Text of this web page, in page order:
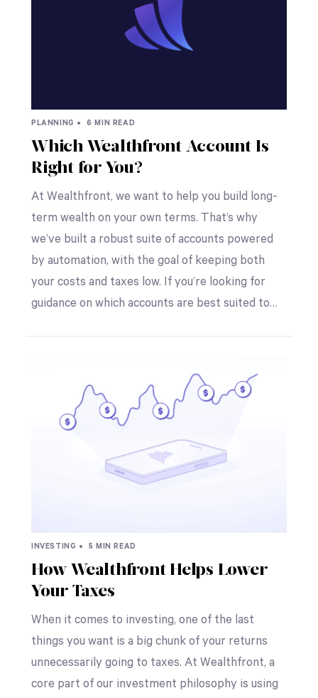
PLANNING • 6 MIN READ
Which Wealthfront Account Is
Right for You?
At Wealthfront, we want to help you build long-
term wealth on your own terms. That’s why
we’ve built a robust suite of accounts powered
by automation, with the goal of keeping both
your costs and taxes low. If you’re looking for
guidance on which accounts are best suited to…
INVESTING • 5 MIN READ
How Wealthfront Helps Lower
Your Taxes
When it comes to investing, one of the last
things you want is a big chunk of your returns
unnecessarily going to taxes. At Wealthfront, a
core part of our investment philosophy is using